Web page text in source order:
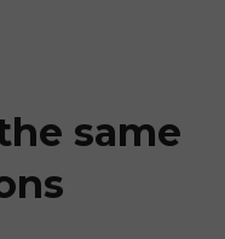
same